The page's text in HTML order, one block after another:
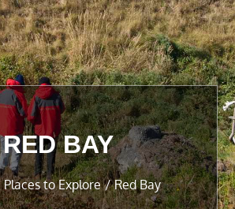
RED BAY
Places to Explore Red Bay